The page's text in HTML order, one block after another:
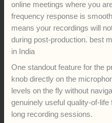
online meetings where you
frequency response is
means your recordings will
during post-production. best
in India
One standout feature for the
knob directly on the
levels on the fly without
genuinely useful quality-of-
long recording sessions.